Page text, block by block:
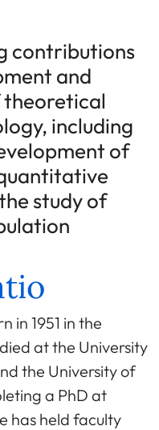
contributions
and
including
of
study of
in 1951 in the
at the University
the University of
a PhD at
has held faculty